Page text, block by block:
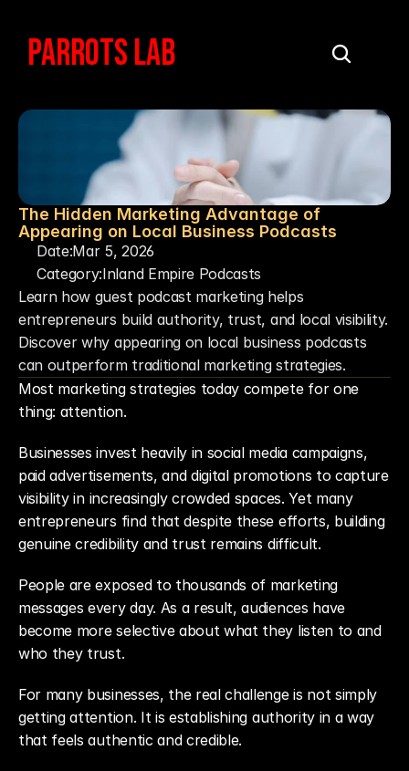
PARROTS LAB
The Hidden Marketing Advantage of
Appearing on Local Business Podcasts
Date:Mar 5, 2026
Category:Inland Empire Podcasts
Learn how guest podcast marketing helps
entrepreneurs build authority, trust, and local visibility.
Discover why appearing on local business podcasts
can outperform traditional marketing strategies.
Most marketing strategies today compete for one
thing: attention.
Businesses invest heavily in social media campaigns,
paid advertisements, and digital promotions to capture
visibility in increasingly crowded spaces. Yet many
entrepreneurs find that despite these efforts, building
genuine credibility and trust remains difficult.
People are exposed to thousands of marketing
messages every day. As a result, audiences have
become more selective about what they listen to and
who they trust.
For many businesses, the real challenge is not simply
getting attention. It is establishing authority in a way
that feels authentic and credible.